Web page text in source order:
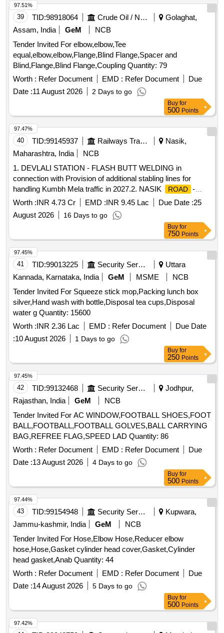
39 TID:98918064 Crude Oil / Natural Gas / Mineral Fuels
Golaghat,
Assam, India
GeM
NCB
Tender Invited For elbow,elbow,Tee
equal,elbow,elbow,Flange,Blind Flange,Spacer and
Blind,Flange,Blind Flange,Coupling Quantity: 79
Worth : Refer Document EMD : Refer Document
Due
Date :11 August 2026 2 Days to go
97.51%
Buy for
500 Points
40 TID:99145937 Railways Transport Services
Nasik,
Maharashtra, India
NCB
1. DEVLALI STATION - FLASH BUTT WELDING in
connection with Provision of additional stabling lines for
handling Kumbh Mela traffic in 2027.2. NASIK
ROAD -
FLASH BUTT WELDING in connection with Provision of
additional stabling lines for handling Kumbh Mela traffic in
2027.3. KHERWADI- FLASH BUTT WELDING in connection
with Provision of additional stabling lines for handling Kumbh
Mela traffic in 2027.4. KASBE-SUKENE- FLASH BUTT
WELDING in connection with Provision of additional stabling
lines for handling Kumbh Mela traffic in 2027.
Worth :INR 4.73 Cr EMD :INR 9.45 Lac Due Date :25
August 2026
16 Days to go
97.47%
Buy for
750 Points
41 TID:99013225 Security Services
Uttara
Kannada, Karnataka, India
GeM MSME
NCB
Tender Invited For Squeeze stick mop,Packing lunch box
silver,Hand wash with bottle,Disposal tea cups,Disposal
water g Quantity: 15600
Worth :INR 2.36 Lac EMD : Refer Document
Due Date
:10 August 2026 1 Days to go
97.45%
Buy for
250 Points
42 TID:99132468 Security Services
Jodhpur,
Rajasthan, India
GeM
NCB
Tender Invited For AC WINDOW,FOOTBALL SHOES,FOOT
BALL,FOOTBALL,FOOTBALL GOLVES,BALL CARRYING
BAG,REFREE FLAG,SPEED LAD Quantity: 86
Worth : Refer Document EMD : Refer Document
Due
Date :13 August 2026 4 Days to go
97.45%
Buy for
500 Points
43 TID:99154948 Security Services
Kupwara,
Jammu-kashmir, India
GeM
NCB
Tender Invited For Hose,Elbow Hose,Reducer elbow
hose,Hose,Gasket cylinder head cover,Gasket,Cylinder
head gasket,Anab Quantity: 44
Worth : Refer Document EMD : Refer Document
Due
Date :14 August 2026 5 Days to go
97.44%
Buy for
500 Points
97.42%